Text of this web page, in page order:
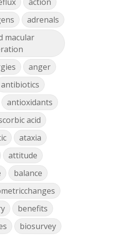
adrenals
macular
anger
antibiotics
antioxidants
acid
ataxia
attitude
balance
benefits
biosurvey